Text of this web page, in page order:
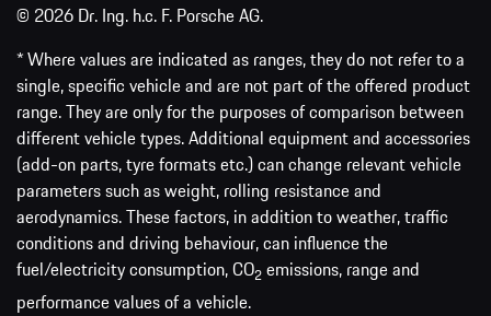
© 2026 Dr. Ing. h.c. F. Porsche AG.
* Where values are indicated as ranges, they do not refer to a
single, specific vehicle and are not part of the offered product
range. They are only for the purposes of comparison between
different vehicle types. Additional equipment and accessories
(add-on parts, tyre formats etc.) can change relevant vehicle
parameters such as weight, rolling resistance and
aerodynamics. These factors, in addition to weather, traffic
conditions and driving behaviour, can influence the
fuel/electricity consumption, CO2 emissions, range and
performance values of a vehicle.